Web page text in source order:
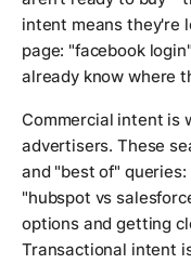
intent means they're
page: "facebook
already know where
Commercial intent is
advertisers. These
and "best of"
"hubspot vs
options and getting
Transactional intent